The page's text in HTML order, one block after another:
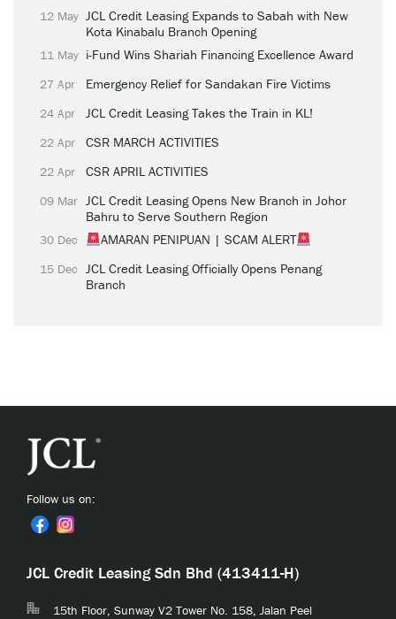
12 May JCL Credit Leasing Expands to Sabah with New
Kota Kinabalu Branch Opening
11 May i-Fund Wins Shariah Financing Excellence Award
27 Apr Emergency Relief for Sandakan Fire Victims
24 Apr JCL Credit Leasing Takes the Train in KL!
22 Apr CSR MARCH ACTIVITIES
22 Apr CSR APRIL ACTIVITIES
09 Mar JCL Credit Leasing Opens New Branch in Johor
Bahru to Serve Southern Region
30 Dec AMARAN PENIPUAN | SCAM ALERT
15 Dec JCL Credit Leasing Officially Opens Penang
Branch
Follow us on:
JCL Credit Leasing Sdn Bhd (413411-H)
15th Floor, Sunway V2 Tower No. 158, Jalan Peel